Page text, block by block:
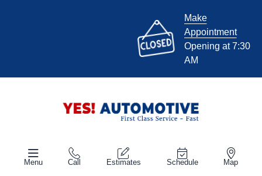
Make
Appointment
Opening at 7:30
AM
Menu Call Estimates Schedule Map